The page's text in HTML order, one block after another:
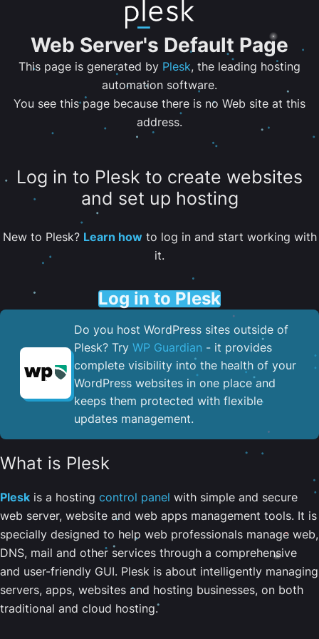
Web Server's Default Page
This page is generated by Plesk, the leading hosting
automation software.
You see this page because there is no Web site at this
address.
Log in to Plesk to create websites
and set up hosting
New to Plesk? Learn howto log in and start working with
it.
Log in to Plesk
Do you host WordPress sites outside of
Plesk? Try WP Guardian - it provides
complete visibility into the health of your
WordPress websites in one place and
keeps them protected with flexible
updates management.
What is Plesk
Plesk is a hosting control panel with simple and secure
web server, website and web apps management tools. It is
specially designed to help web professionals manage web,
DNS, mail and other services through a comprehensive
and user-friendly GUI. Plesk is about intelligently managing
servers, apps, websites and hosting businesses, on both
traditional and cloud hosting.